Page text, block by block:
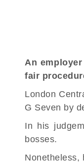
An
fair
London
G Seven by
In his
bosses.
Nonetheless,